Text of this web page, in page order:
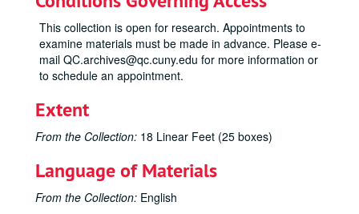
This collection is open for research. Appointments to
examine materials must be made in advance. Please e-
mail QC.archives@qc.cuny.edu for more information or
to schedule an appointment.
Extent
From the Collection: 18 Linear Feet (25 boxes)
Language of Materials
From the Collection: English